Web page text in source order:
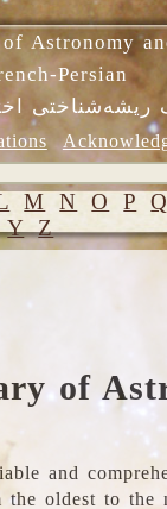
Astronomy
Persian
ریشه‌شناختی
M N O P
Y Z
of
and
oldest to the